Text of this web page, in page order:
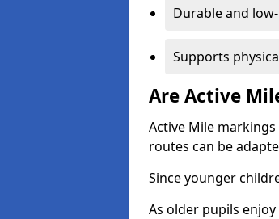
Durable and
Supports
Are Active
Active Mile
routes can be
Since younger
As older pupils